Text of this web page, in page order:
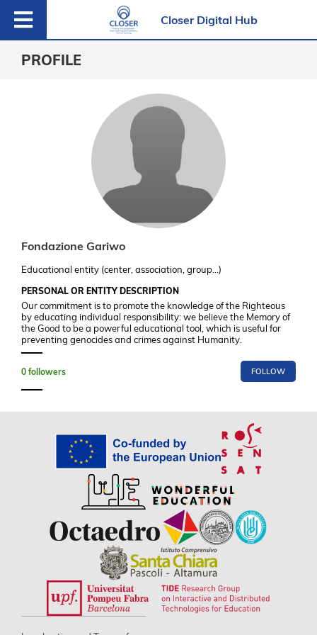
Closer Digital Hub
PROFILE
Fondazione Gariwo
Educational entity (center, association, group…)
PERSONAL OR ENTITY DESCRIPTION
Our commitment is to promote the knowledge of the Righteous
by educating individual responsibility: we believe the Memory of
the Good to be a powerful educational tool, which is useful for
preventing genocides and crimes against Humanity.
0 followers FOLLOW